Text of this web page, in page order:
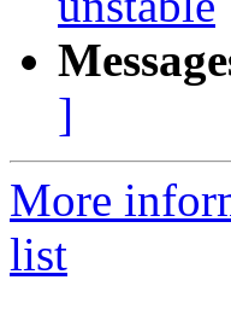
]
More
list